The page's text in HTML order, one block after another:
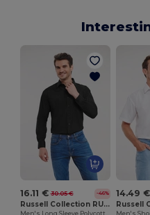
16.11 € 30.05 € -46%
Russell Collection RU934M
14.49 €